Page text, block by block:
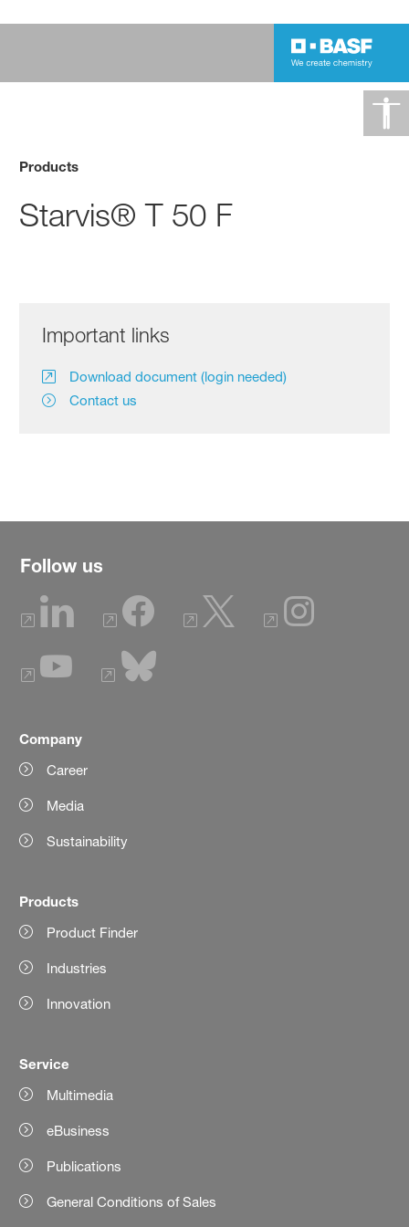
Products
Starvis® T 50 F
Important links
Download document (login needed)
Contact us
Follow us
Company
Career
Media
Sustainability
Products
Product Finder
Industries
Innovation
Service
Multimedia
eBusiness
Publications
General Conditions of Sales